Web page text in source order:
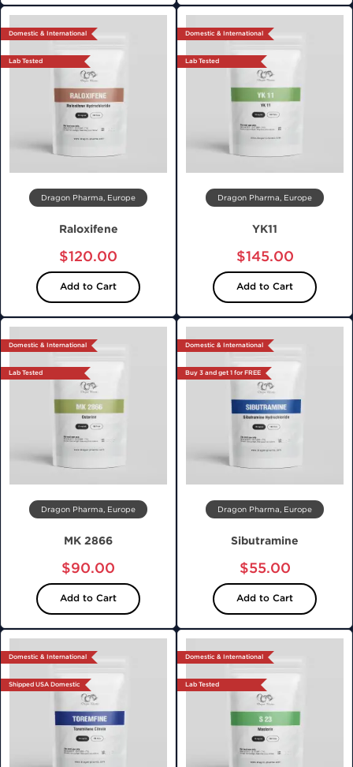
Domestic & International
Lab Tested
Dragon Pharma, Europe
Raloxifene
$120.00
Add to Cart
Domestic & International
Lab Tested
Dragon Pharma, Europe
YK11
$145.00
Add to Cart
Domestic & International
Lab Tested
Dragon Pharma, Europe
MK 2866
$90.00
Add to Cart
Domestic & International
Buy 3 and get 1 for FREE
Dragon Pharma, Europe
Sibutramine
$55.00
Add to Cart
Domestic & International
Shipped USA Domestic
Domestic & International
Lab Tested